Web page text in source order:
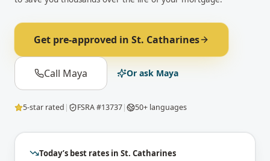
Get pre-approved in St. Catharines
Call Maya Or ask Maya
5-star rated | FSRA #13737| 50+ languages
Today’s best rates in St. Catharines